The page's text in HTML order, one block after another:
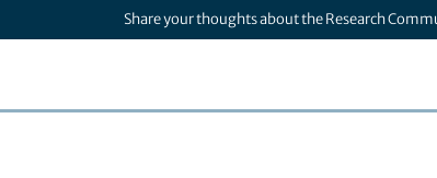
Share your thoughts about the Research